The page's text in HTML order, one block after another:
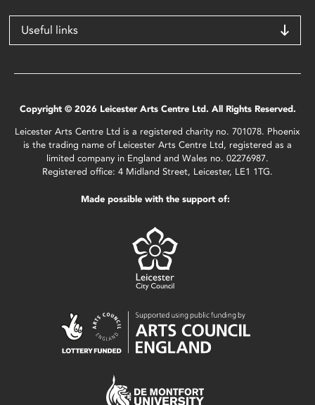
Useful links
Copyright © 2026 Leicester Arts Centre Ltd. All Rights Reserved.
Leicester Arts Centre Ltd is a registered charity no. 701078. Phoenix
is the trading name of Leicester Arts Centre Ltd, registered as a
limited company in England and Wales no. 02276987.
Registered office: 4 Midland Street, Leicester, LE1 1TG.
Made possible with the support of: